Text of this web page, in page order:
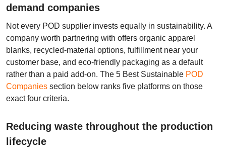
demand companies
Not every POD supplier invests equally in sustainability. A
company worth partnering with offers organic apparel
blanks, recycled-material options, fulfillment near your
customer base, and eco-friendly packaging as a default
rather than a paid add-on. The 5 Best Sustainable POD
Companies section below ranks five platforms on those
exact four criteria.
Reducing waste throughout the production
lifecycle